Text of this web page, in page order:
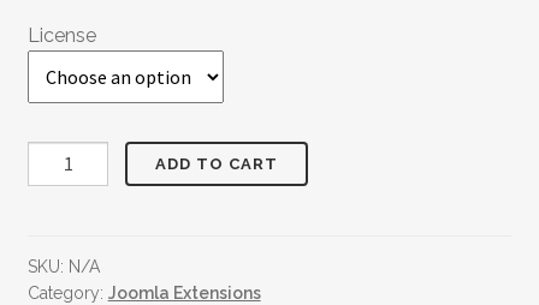
License
OST
Social
quantity
ADD TO CART
SKU: N/A
Category: Joomla Extensions